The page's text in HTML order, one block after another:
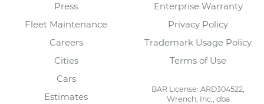
Press
Fleet Maintenance
Careers
Cities
Cars
Estimates
Enterprise Warranty
Privacy Policy
Trademark Usage Policy
Terms of Use
BAR License: ARD304522,
Wrench, Inc., dba